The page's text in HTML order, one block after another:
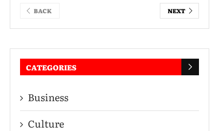
BACK NEXT
CATEGORIES
Business
Culture